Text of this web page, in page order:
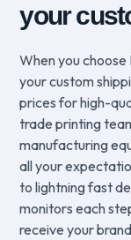
your
When you
your custom
prices for high-
trade printing
manufacturing
all your
to lightning fast
monitors each
receive your